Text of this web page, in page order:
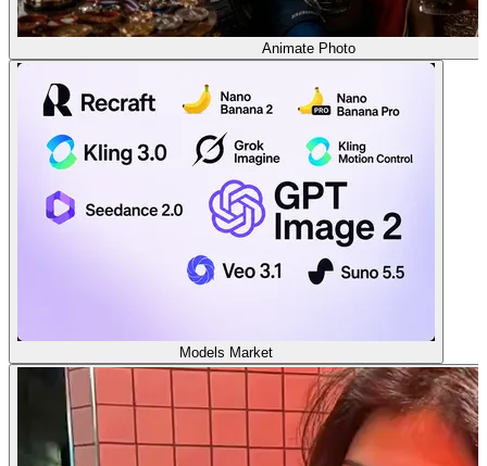
Animate Photo
Models Market